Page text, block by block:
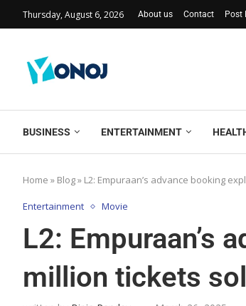
Thursday, August 6, 2026 About us Contact Post
BUSINESS ENTERTAINMENT
Home » Blog» L2: Empuraan’s advance booking
Entertainment Movie
L2: Empuraan’s
million tickets